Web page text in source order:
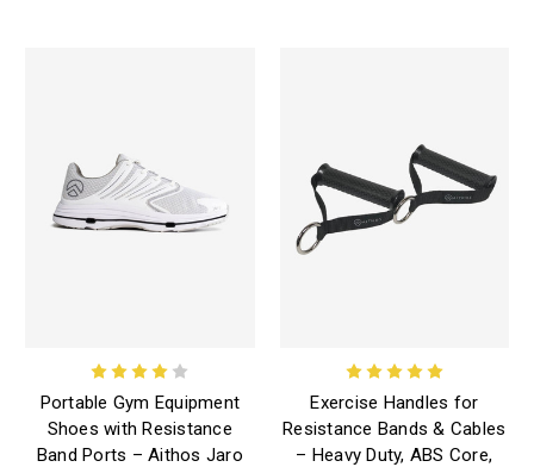
Portable Gym Equipment
Shoes with Resistance
Band Ports – Aithos Jaro
Exercise Handles for
Resistance Bands & Cables
– Heavy Duty, ABS Core,